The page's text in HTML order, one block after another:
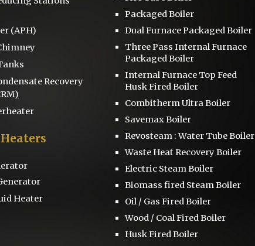
(APH)
Recovery
)
Heater
Packaged Boiler
Dual FurnacePackaged Boiler
Three PassInternal Furnace
Packaged Boiler
Internal Furnace Top Feed
Husk Fired Boiler
Combitherm Ultra Boiler
Savemax Boiler
Revosteam :Water Tube Boiler
Waste Heat Recovery Boiler
Electric Steam Boiler
Biomass fired Steam Boiler
Oil / Gas Fired Boiler
Wood / Coal Fired Boiler
Husk Fired Boiler